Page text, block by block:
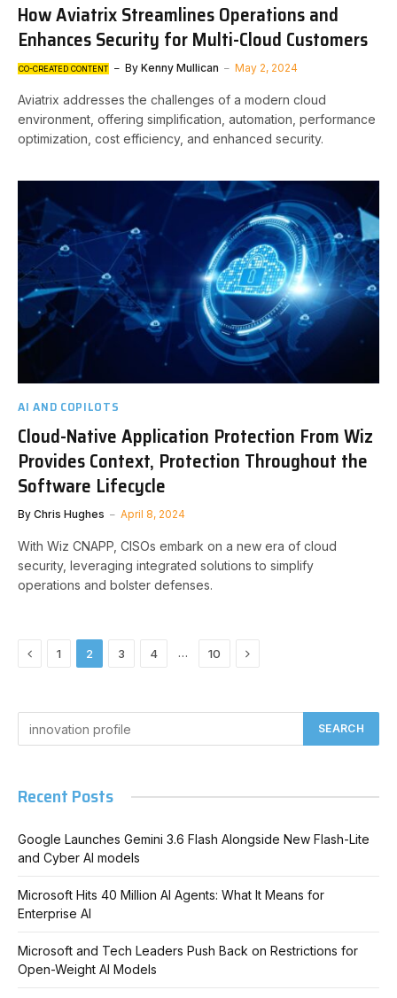
How Aviatrix Streamlines Operations and
Enhances Security for Multi-Cloud Customers
CO-CREATED CONTENT By Kenny Mullican May 2, 2024
Aviatrix addresses the challenges of a modern cloud
environment, offering simplification, automation, performance
optimization, cost efficiency, and enhanced security.
AI AND COPILOTS
Cloud-Native Application Protection From Wiz
Provides Context, Protection Throughout the
Software Lifecycle
By Chris Hughes April 8, 2024
With Wiz CNAPP, CISOs embark on a new era of cloud
security, leveraging integrated solutions to simplify
operations and bolster defenses.
Previous
1 2 3 4 … 10 Next
Recent Posts
Google Launches Gemini 3.6 Flash Alongside New Flash-Lite
and Cyber AI models
Microsoft Hits 40 Million AI Agents: What It Means for
Enterprise AI
Microsoft and Tech Leaders Push Back on Restrictions for
Open-Weight AI Models